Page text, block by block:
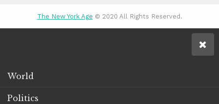
The New York Age © 2020 All Rights Reserved.
World
Politics